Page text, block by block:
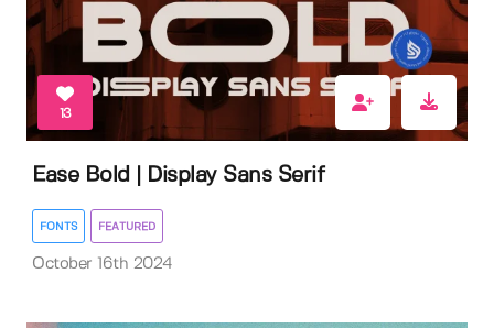
13
Ease Bold | Display Sans Serif
FONTS FEATURED
October 16th 2024